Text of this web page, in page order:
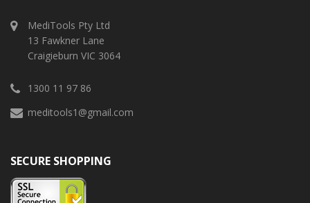
MediTools Pty Ltd
13 Fawkner Lane
Craigieburn VIC 3064
1300 11 97 86
meditools1@gmail.com
SECURE SHOPPING